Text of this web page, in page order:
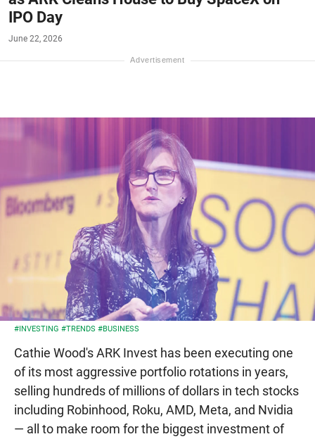
IPO Day
June 22, 2026
#INVESTING #TRENDS #BUSINESS
Cathie Wood's ARK Invest has been executing one
of its most aggressive portfolio rotations in years,
selling hundreds of millions of dollars in tech stocks
including Robinhood, Roku, AMD, Meta, and Nvidia
— all to make room for the biggest investment of